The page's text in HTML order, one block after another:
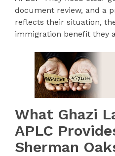
document review, and a
reflects their situation,
immigration benefit they
What Ghazi
APLC
Sherman